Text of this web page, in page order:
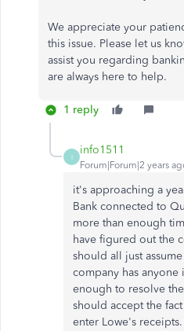
We appreciate your
this issue. Please let us
assist you regarding
are always here to help.
1 reply
I
info1511
Forum|Forum|2 years
it's approaching a
Bank connected to
more than enough
have figured out the
should all just
company has anyone
enough to resolve
should accept the
enter Lowe's